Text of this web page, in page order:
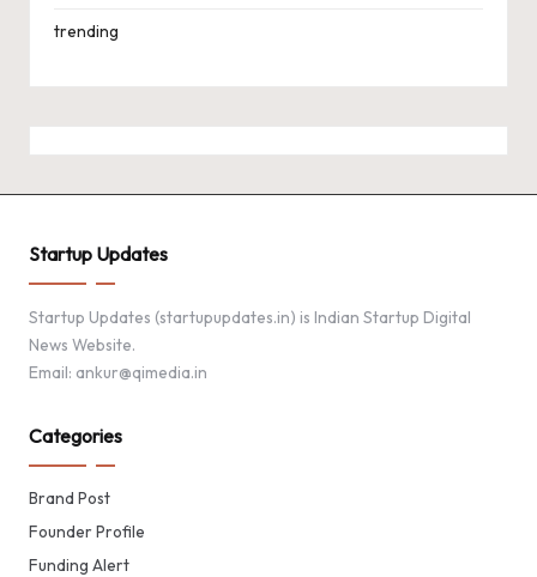
trending
Startup Updates
Startup Updates (startupupdates.in) is Indian Startup Digital
News Website.
Email: ankur@qimedia.in
Categories
Brand Post
Founder Profile
Funding Alert